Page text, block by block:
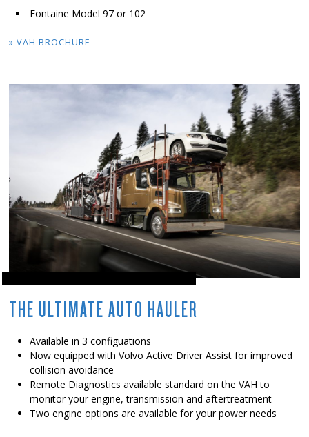
Fontaine Model 97 or 102
» VAH BROCHURE
THE ULTIMATE AUTO HAULER
Available in 3 configuations
Now equipped with Volvo Active Driver Assist for improved
collision avoidance
Remote Diagnostics available standard on the VAH to
monitor your engine, transmission and aftertreatment
Two engine options are available for your power needs